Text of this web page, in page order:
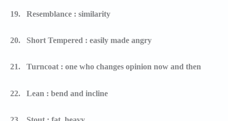
19. Resemblance : similarity
20. Short Tempered : easily made angry
21. Turncoat : one who changes opinion now and then
22. Lean : bend and incline